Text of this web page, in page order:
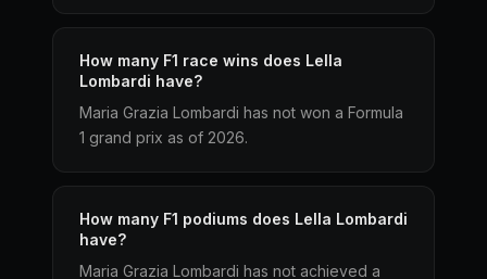
How many F1 race wins does Lella
Lombardi have?
Maria Grazia Lombardi has not won a Formula
1 grand prix as of 2026.
How many F1 podiums does Lella Lombardi
have?
Maria Grazia Lombardi has not achieved a